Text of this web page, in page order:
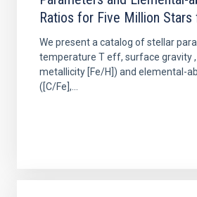
Ratios for Five Million Stars
We present a catalog of stellar
temperature T eff, surface gravity ,
metallicity [Fe/H]) and elemental-
([C/Fe],...